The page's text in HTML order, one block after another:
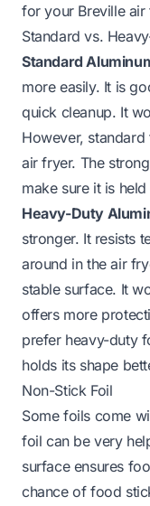
for your Breville air
Standard vs.
Standard
more easily. It is
quick cleanup. It
However,
air fryer. The
make sure it is
Heavy-Duty
stronger. It resists
around in the air
stable surface. It
offers more
prefer heavy-duty
holds its shape
Non-Stick Foil
Some foils come
foil can be very
surface ensures
chance of food